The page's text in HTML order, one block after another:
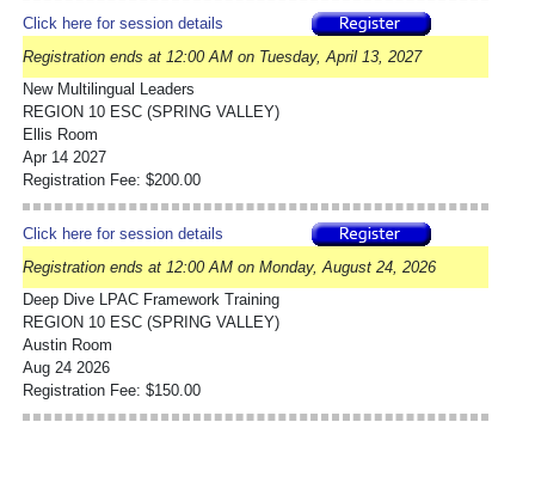
Click here for session details
Registration ends at 12:00 AM on Tuesday, April 13, 2027
New Multilingual Leaders
REGION 10 ESC (SPRING VALLEY)
Ellis Room
Apr 14 2027
Registration Fee: $200.00
Click here for session details
Registration ends at 12:00 AM on Monday, August 24, 2026
Deep Dive LPAC Framework Training
REGION 10 ESC (SPRING VALLEY)
Austin Room
Aug 24 2026
Registration Fee: $150.00